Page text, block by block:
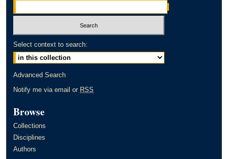
Select context to search:
Advanced Search
Notify me via email or RSS
Browse
Collections
Disciplines
Authors